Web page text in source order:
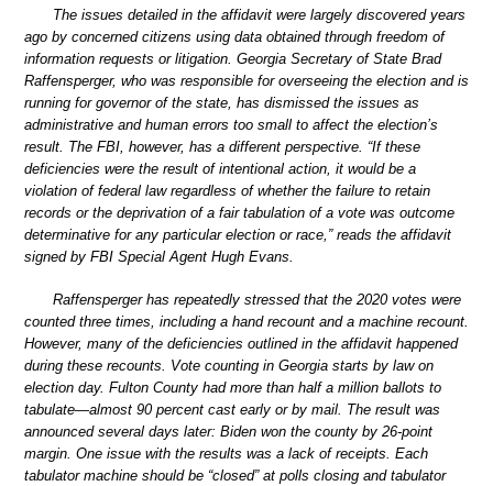
The issues detailed in the affidavit were largely discovered years
ago by concerned citizens using data obtained through freedom of
information requests or litigation. Georgia Secretary of State Brad
Raffensperger, who was responsible for overseeing the election and is
running for governor of the state, has dismissed the issues as
administrative and human errors too small to affect the election’s
result. The FBI, however, has a different perspective. “If these
deficiencies were the result of intentional action, it would be a
violation of federal law regardless of whether the failure to retain
records or the deprivation of a fair tabulation of a vote was outcome
determinative for any particular election or race,” reads the affidavit
signed by FBI Special Agent Hugh Evans.
Raffensperger has repeatedly stressed that the 2020 votes were
counted three times, including a hand recount and a machine recount.
However, many of the deficiencies outlined in the affidavit happened
during these recounts. Vote counting in Georgia starts by law on
election day. Fulton County had more than half a million ballots to
tabulate—almost 90 percent cast early or by mail. The result was
announced several days later: Biden won the county by 26-point
margin. One issue with the results was a lack of receipts. Each
tabulator machine should be “closed” at polls closing and tabulator